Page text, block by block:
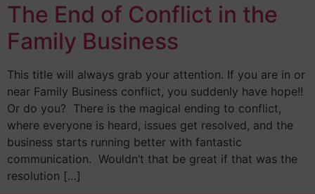
The End of Conflict in the
Family Business
This title will always grab your attention. If you are in or
near Family Business conflict, you suddenly have hope!!
Or do you? There is the magical ending to conflict,
where everyone is heard, issues get resolved, and the
business starts running better with fantastic
communication. Wouldn’t that be great if that was the
resolution […]